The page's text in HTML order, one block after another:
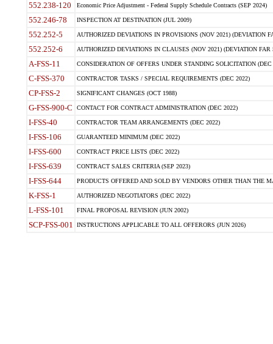
552.238-120 Economic Price Adjustment - Federal Supply Schedule Contracts (SEP 2024)
552.246-78 INSPECTION AT DESTINATION (JUL 2009)
552.252-5 AUTHORIZED DEVIATIONS IN PROVISIONS (NOV 2021) (DEVIATION
552.252-6 AUTHORIZED DEVIATIONS IN CLAUSES (NOV 2021) (DEVIATION FAR
A-FSS-11 CONSIDERATION OF OFFERS UNDER STANDING SOLICITATION (DEC
C-FSS-370 CONTRACTOR TASKS / SPECIAL REQUIREMENTS (DEC 2022)
CP-FSS-2 SIGNIFICANT CHANGES (OCT 1988)
G-FSS-900-C CONTACT FOR CONTRACT ADMINISTRATION (DEC 2022)
I-FSS-40 CONTRACTOR TEAM ARRANGEMENTS (DEC 2022)
I-FSS-106 GUARANTEED MINIMUM (DEC 2022)
I-FSS-600 CONTRACT PRICE LISTS (DEC 2022)
I-FSS-639 CONTRACT SALES CRITERIA (SEP 2023)
I-FSS-644 PRODUCTS OFFERED AND SOLD BY VENDORS OTHER THAN THE
K-FSS-1 AUTHORIZED NEGOTIATORS (DEC 2022)
L-FSS-101 FINAL PROPOSAL REVISION (JUN 2002)
SCP-FSS-001 INSTRUCTIONS APPLICABLE TO ALL OFFERORS (JUN 2026)